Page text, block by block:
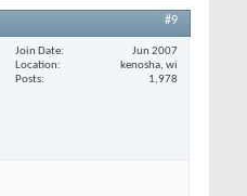
#9
Join Date
Jun 2007
Location
kenosha, wi
Posts
1,978